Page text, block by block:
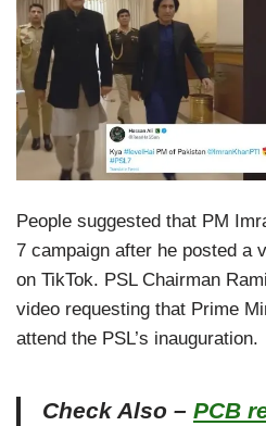
People suggested that PM
7 campaign after he posted a
on TikTok. PSL Chairman
video requesting that Prime
attend the PSL’s inauguration.
Check Also – PCB